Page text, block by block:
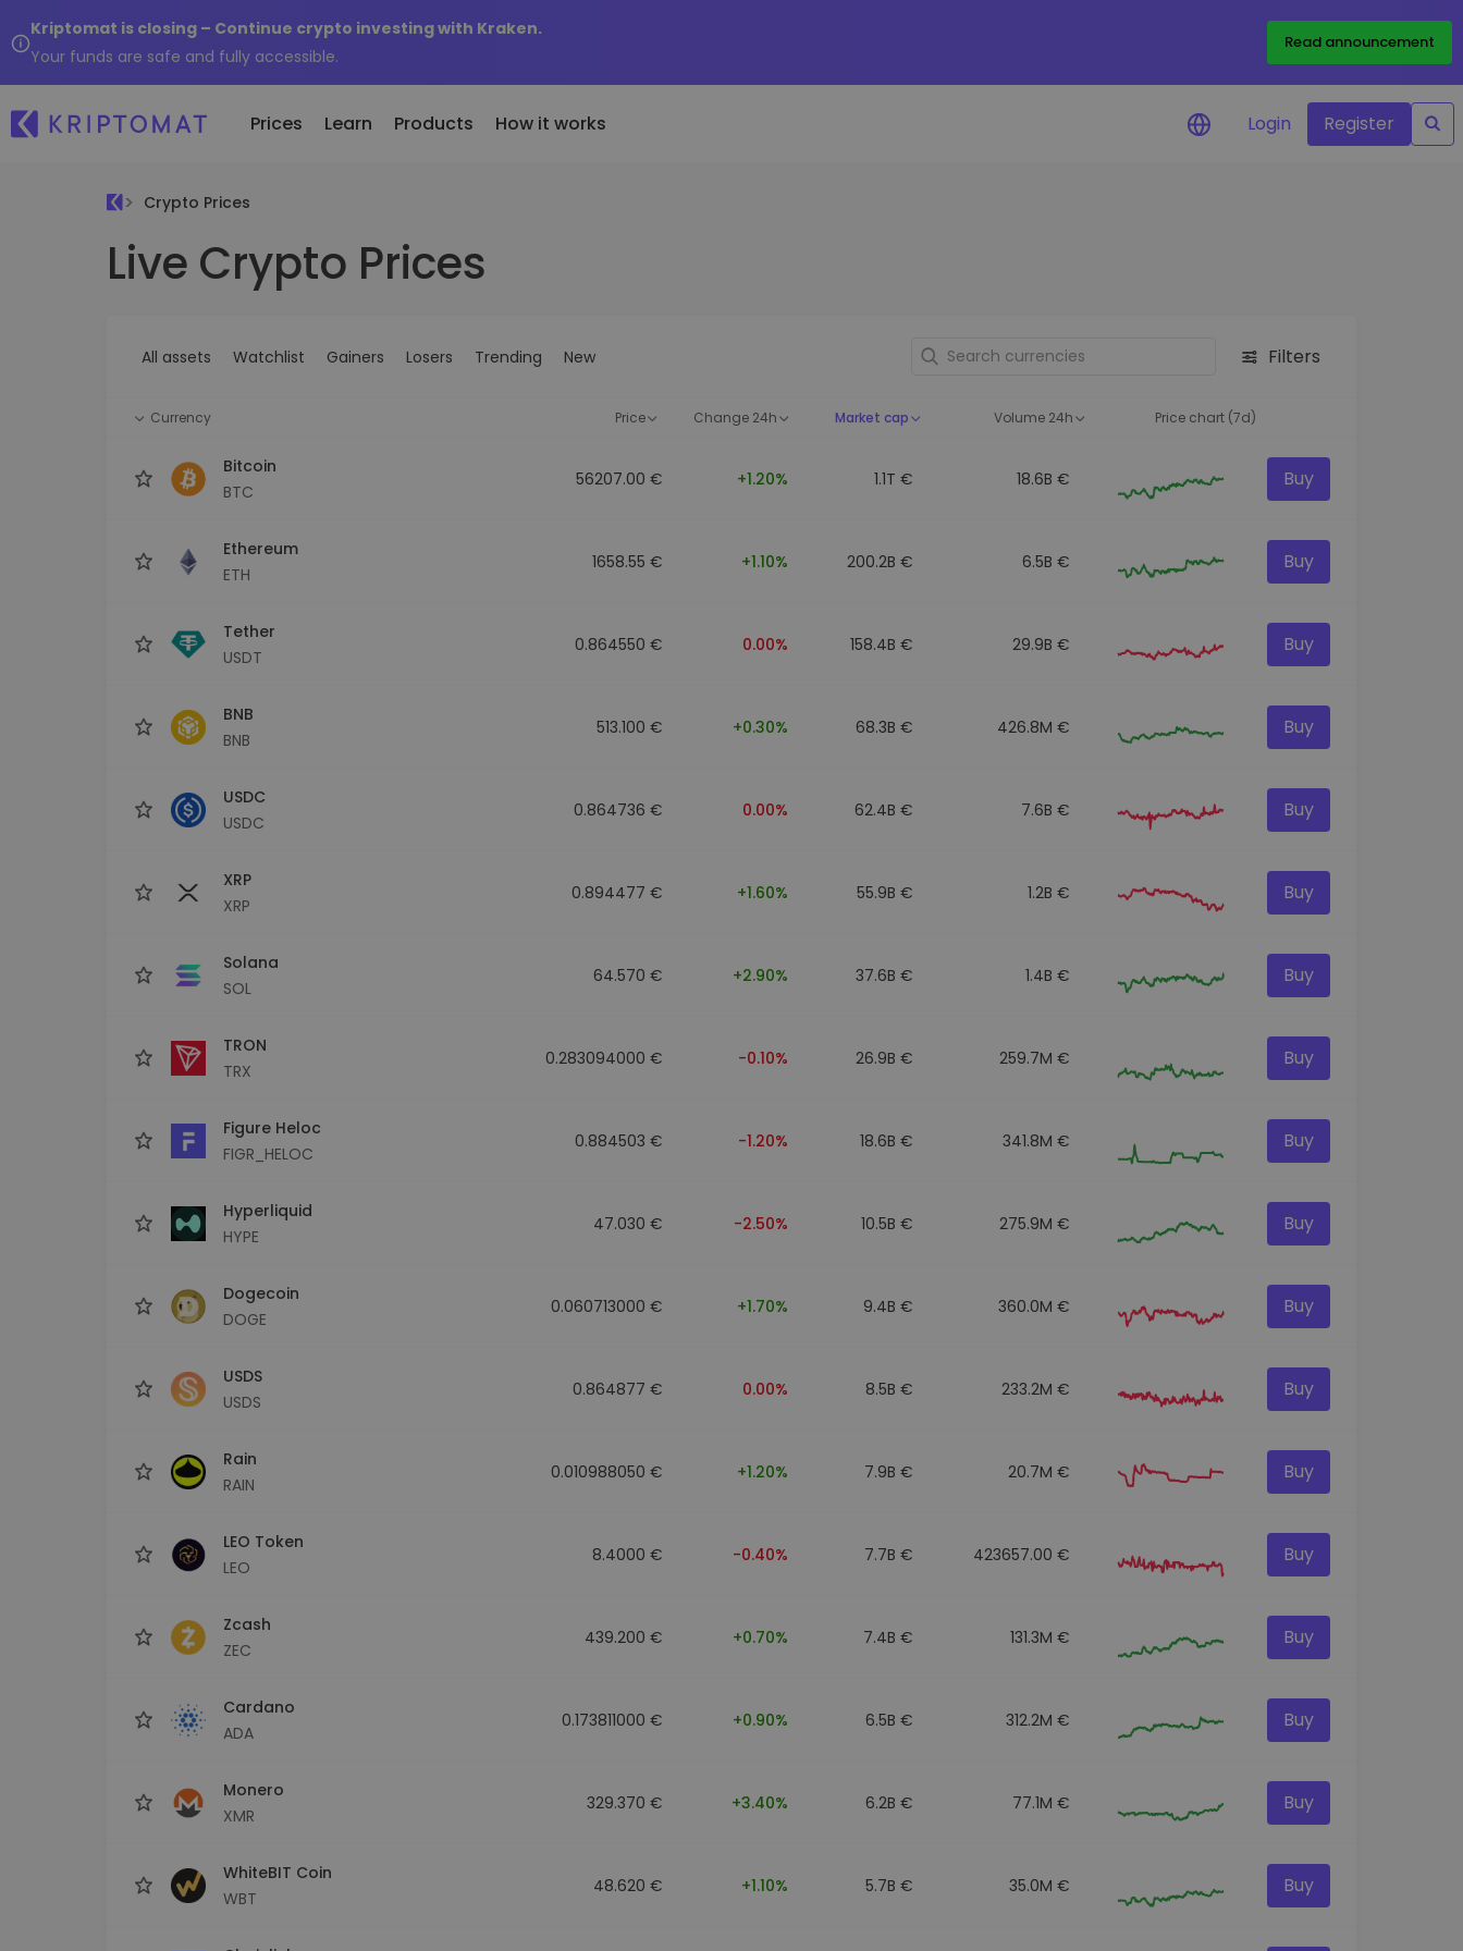
Kriptomat is closing – Continue crypto investing with Kraken.
Your funds are safe and fully accessible.
Read announcement
Prices
All Prices
Over 300+ cryptocurrencies Newly added tokens to Kriptomat
Learn Products
Buy and Sell crypto
Buy 300+ cryptocurrencies
A secure and simple crypto wallet
Earn rewards on your crypto
Recurring Buy
performance
How it works Login Register
Crypto Prices
Live Crypto Prices
All assets Watchlist Gainers Losers Trending New Filters
Currency Price Change 24h Market cap Volume 24h Price chart (7d)
Bitcoin
BTC
56207.00 € +1.20% 1.1T € 18.6B € Buy
Ethereum
ETH
1658.55 € +1.10% 200.2B € 6.5B € Buy
Tether
USDT
0.864550 € 0.00% 158.4B € 29.9B € Buy
BNB
BNB
513.100 € +0.30% 68.3B € 426.8M € Buy
USDC
USDC
0.864736 € 0.00% 62.4B € 7.6B € Buy
XRP
XRP
0.894477 € +1.60% 55.9B € 1.2B € Buy
Solana
SOL
64.570 € +2.90% 37.6B € 1.4B € Buy
TRON
TRX
0.283094000 € -0.10% 26.9B € 259.7M € Buy
Figure Heloc
FIGR_HELOC
0.884503 € -1.20% 18.6B € 341.8M € Buy
Hyperliquid
HYPE
47.030 € -2.50% 10.5B € 275.9M € Buy
Dogecoin
DOGE
0.060713000 € +1.70% 9.4B € 360.0M € Buy
USDS
USDS
0.864877 € 0.00% 8.5B € 233.2M € Buy
Rain
RAIN
0.010988050 € +1.20% 7.9B € 20.7M € Buy
LEO Token
LEO
8.4000 € -0.40% 7.7B € 423657.00 € Buy
Zcash
ZEC
439.200 € +0.70% 7.4B € 131.3M € Buy
Cardano
ADA
0.173811000 € +0.90% 6.5B € 312.2M € Buy
Monero
XMR
329.370 € +3.40% 6.2B € 77.1M € Buy
WhiteBIT Coin
WBT
48.620 € +1.10% 5.7B € 35.0M € Buy